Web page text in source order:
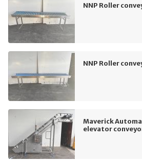
NNP Roller
NNP Roller
Maverick
elevator